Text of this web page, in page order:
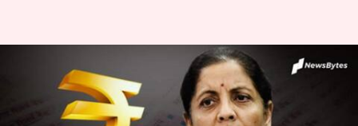
India to hike import duties on
smartphones, electronics, etc.:
Report